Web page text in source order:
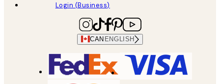
Login (Business)
CAN ENGLISH